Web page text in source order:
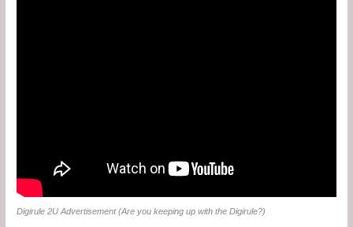
Digirule 2U Advertisement (Are you keeping up with the Digirule?)